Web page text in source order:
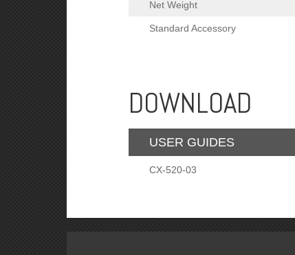
Net Weight
Standard Accessory
DOWNLOAD
USER GUIDES
CX-520-03